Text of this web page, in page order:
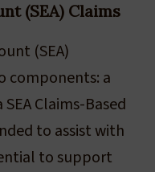
(SEA) Claims
(SEA)
components: a
Claims-Based
to assist with
to support